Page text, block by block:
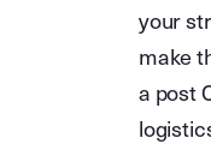
your
make
a post